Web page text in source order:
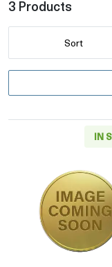
3 Products
Sort
IN
Read